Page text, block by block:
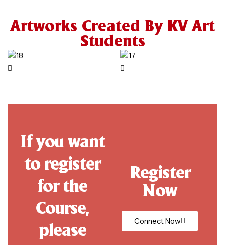
Artworks Created By KV Art
Students
If you want
to register
for the
Course,
please
Register
Now
Connect Now